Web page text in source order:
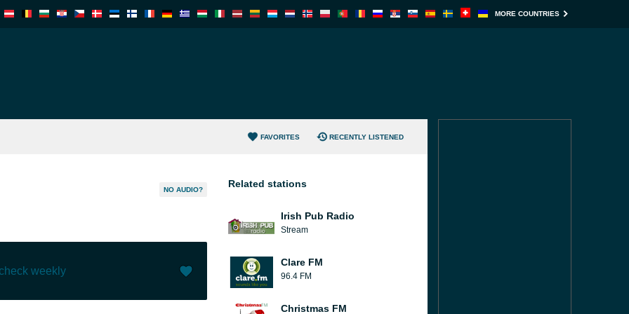
MORE COUNTRIES
FAVORITES RECENTLY LISTENED
NO AUDIO?
weekly
Related stations
Irish Pub Radio
Stream
Clare FM
96.4 FM
Christmas FM